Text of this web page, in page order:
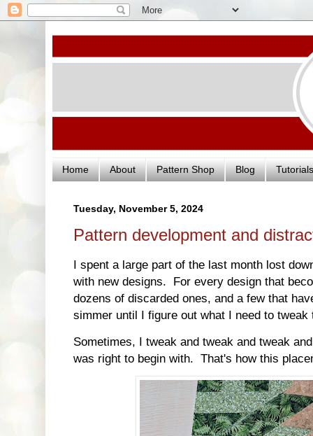
Home About Pattern Shop Blog Tutorials
Tuesday, November 5, 2024
Pattern development and
I spent a large part of the last month lost
with new designs. For every design that
dozens of discarded ones, and a few that
simmer until I figure out what I need to
Sometimes, I tweak and tweak and tweak
was right to begin with. That's how this